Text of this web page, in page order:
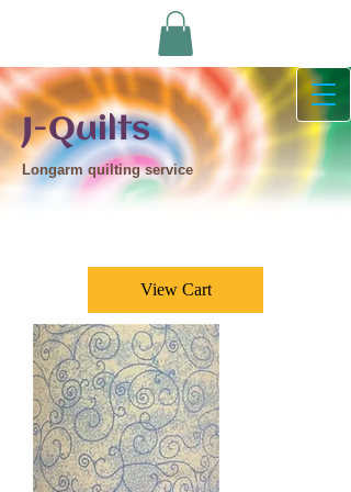
J-Quilts
Longarm quilting service
View Cart